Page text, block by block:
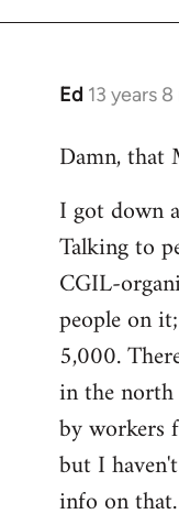
Ed 13 years
In
to
by
libcom.org
Damn, that
I got down
Talking to
CGIL-
people on
5,000.
in the
by workers
but I
info on that.